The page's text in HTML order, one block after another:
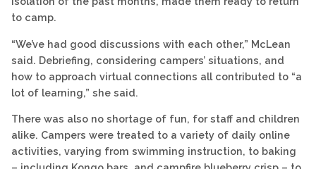
to camp.
“We’ve had good discussions with each other,” McLean
said. Debriefing, considering campers’ situations, and
how to approach virtual connections all contributed to “a
lot of learning,” she said.
There was also no shortage of fun, for staff and children
alike. Campers were treated to a variety of daily online
activities, varying from swimming instruction, to baking